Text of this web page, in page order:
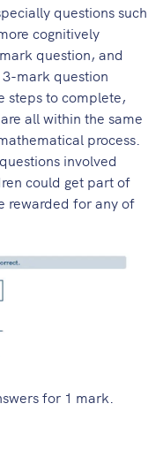
questions such
cognitively
question, and
mark question
steps to complete,
all within the same
process.
involved
could get part of
rewarded for any of
for 1 mark.